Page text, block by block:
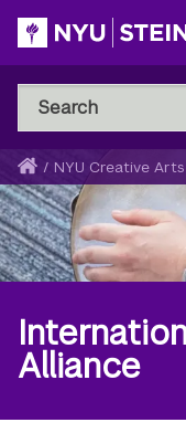
Skip
to
main
content
Search
NYU
Steinhardt
Search
Breadcrumb
Home
/ NYU Creative
Alliance